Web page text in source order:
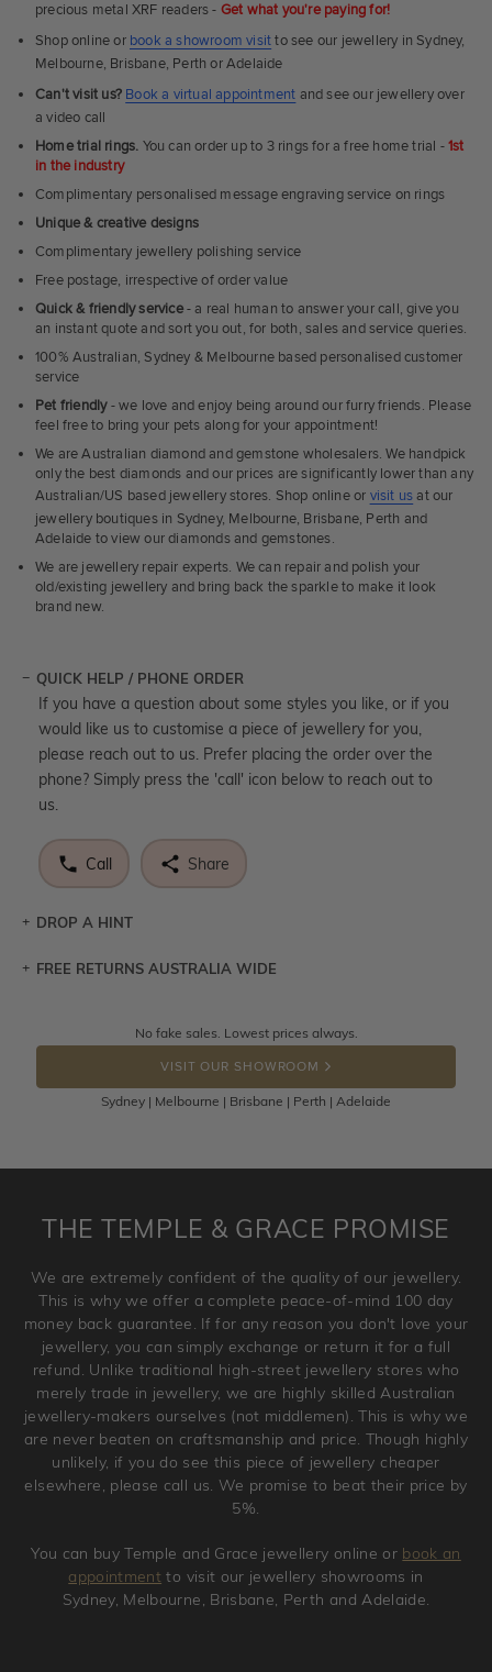
precious metal XRF readers - Get what you're paying for!
Shop online or book a showroom visitto see our jewellery in Sydney,
Melbourne, Brisbane, Perth or Adelaide
Can't visit us? Book a virtual appointment and see our jewellery over
a video call
Home trial rings. You can order up to 3 rings for a free home trial -1st
in the industry
Complimentary personalised message engraving service on rings
Unique & creative designs
Complimentary jewellery polishing service
Free postage, irrespective of order value
Quick & friendly service- a real human to answer your call, give you
an instant quote and sort you out, for both, sales and service queries.
100% Australian, Sydney & Melbourne based personalised customer
service
Pet friendly- we love and enjoy being around our furry friends. Please
feel free to bring your pets along for your appointment!
We are Australian diamond and gemstone wholesalers. We handpick
only the best diamonds and our prices are significantly lower than any
Australian/US based jewellery stores. Shop online or visit us at our
jewellery boutiques in Sydney, Melbourne, Brisbane, Perth and
Adelaide to view our diamonds and gemstones.
We are jewellery repair experts. We can repair and polish your
old/existing jewellery and bring back the sparkle to make it look
brand new.
QUICK HELP / PHONE ORDER
If you have a question about some styles you like, or if you
would like us to customise a piece of jewellery for you,
please reach out to us. Prefer placing the order over the
phone? Simply press the 'call' icon below to reach out to
us.
Call Share
DROP A HINT
Let a loved one know what you're wishing for. Who
DROP A HINT
FREE RETURNS AUSTRALIA WIDE
Returns are totally free throughout Australia! Just send
the item back to us using a free returns label. You have
100 Days to return or exchange the item.
Please note that customised jewellery pieces cannot been
and hence engraved rings cannot be exchanged/returned.
jewellery. Jewellery should be returned in brand new
original condition with the packaging supplied.
No fake sales. Lowest prices always.
VISIT OUR SHOWROOM
Sydney | Melbourne | Brisbane | Perth | Adelaide
THE TEMPLE & GRACE PROMISE
We are extremely confident of the quality of our jewellery.
This is why we offer a complete peace-of-mind 100 day
money back guarantee. If for any reason you don't love your
jewellery, you can simply exchange or return it for a full
refund. Unlike traditional high-street jewellery stores who
merely trade in jewellery, we are highly skilled Australian
jewellery-makers ourselves (not middlemen). This is why we
are never beaten on craftsmanship and price. Though highly
unlikely, if you do see this piece of jewellery cheaper
elsewhere, please call us. We promise to beat their price by
5%.
You can buy Temple and Grace jewellery online or book an
appointment to visit our jewellery showrooms in
Sydney, Melbourne, Brisbane, Perth and Adelaide.